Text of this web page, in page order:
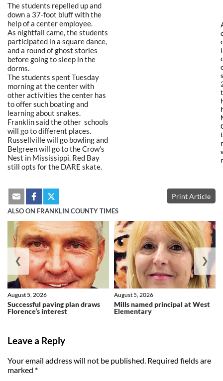
The students repelled up and
down a 37-foot bluff with the
help of a center employee.
As nightfall came, the students
participated in a square dance,
and a round of ghost stories
before going to sleep in the
dorms.
The students spent Tuesday
morning at the center with
other activities the center has
to offer such boating and
learning about snakes.
Franklin said the other schools
will go to different places.
Russellville will go bowling and
Belgreen will go to the Crow’s
Nest in Mississippi. Red Bay
still opts for the DARE skate.
Print Article
ALSO ON FRANKLIN COUNTY TIMES
Successful paving plan draws
Florence’s interest
August 5, 2026
Mills named principal at West
Elementary
August 5, 2026
❮ ❯
Leave a Reply
Your email address will not be published. Required fields are
marked *